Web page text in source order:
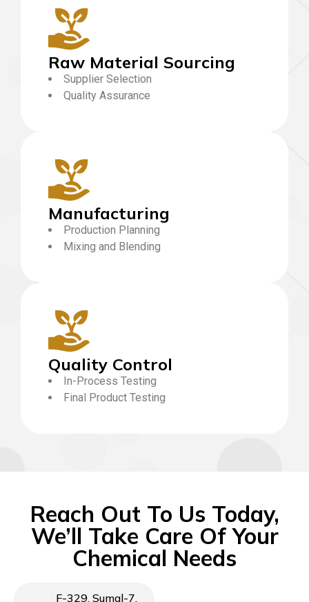
Raw Material Sourcing
Supplier Selection
Quality Assurance
Manufacturing
Production Planning
Mixing and Blending
Quality Control
In-Process Testing
Final Product Testing
Reach Out To Us Today,
We’ll Take Care Of Your
Chemical Needs
F-329, Sumal-7,